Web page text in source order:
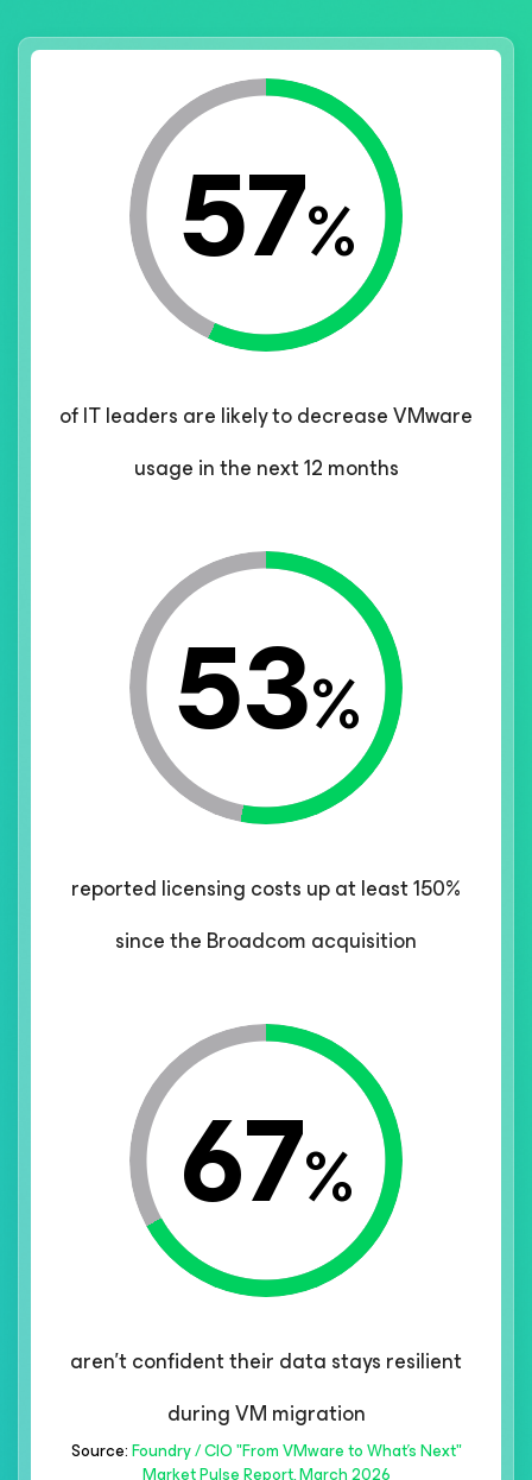
57%
of IT leaders are likely to decrease VMware
usage in the next 12 months
53%
reported licensing costs up at least 150%
since the Broadcom acquisition
67%
aren't confident their data stays resilient
during VM migration
Source:Foundry / CIO "From VMware to What's Next"